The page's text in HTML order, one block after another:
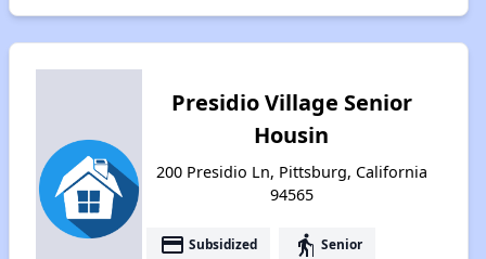
Presidio Village Senior
Housin
200 Presidio Ln, Pittsburg, California
94565
payment Subsidized elderly Senior